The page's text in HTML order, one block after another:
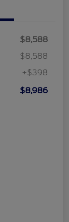
$8,588
$8,588
+$398
$8,986